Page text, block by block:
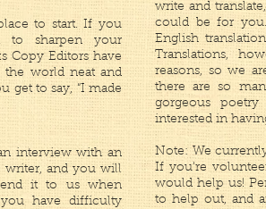
to start. If you
to sharpen your
Copy Editors have
world neat and
get to say, “I made
interview with an
writer, and you will
it to us when
have difficulty
write and
could be for
English
Translations,
reasons, so we
there are so
gorgeous
interested in
Note: We
If you're
would help us!
to help out, and